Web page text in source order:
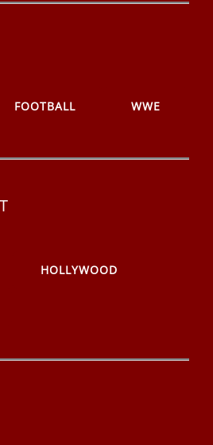
FOOTBALL WWE
HOLLYWOOD